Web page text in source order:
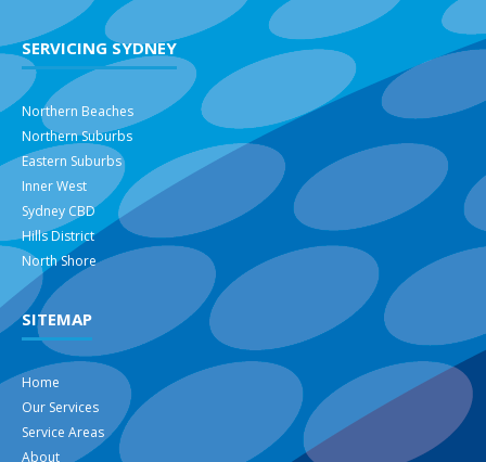
SERVICING SYDNEY
Northern Beaches
Northern Suburbs
Eastern Suburbs
Inner West
Sydney CBD
Hills District
North Shore
SITEMAP
Home
Our Services
Service Areas
About